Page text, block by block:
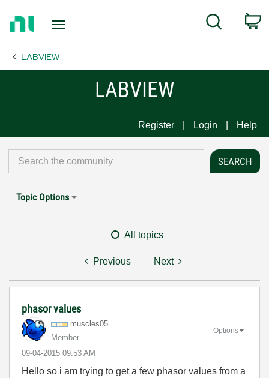
Page
Search
LABVIEW
LABVIEW
Register Login Help
Topic Options
All topics
Previous Next
phasor values
muscles05
Member
‎09-04-2015 09:53 AM
Options
Hello so i am trying to get a few phasor values from a